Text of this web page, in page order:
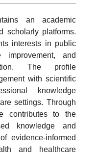
an academic
scholarly platforms.
interests in public
improvement, and
The profile
with scientific
knowledge
settings. Through
contributes to the
knowledge and
evidence-informed
and healthcare